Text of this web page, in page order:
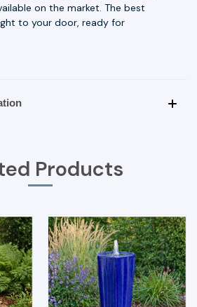
on the market. The best
to your door, ready for
Products